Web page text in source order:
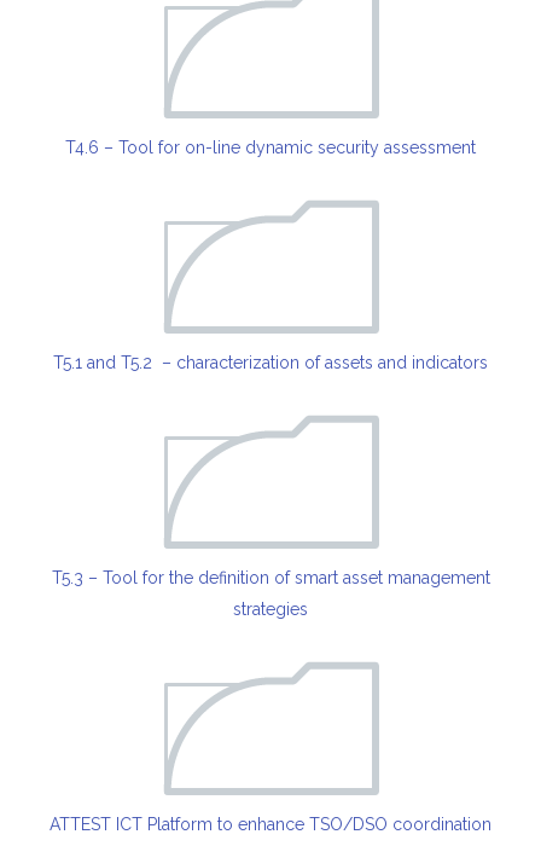
T4.6 – Tool for on-line dynamic security assessment
T5.1 and T5.2 – characterization of assets and indicators
T5.3 – Tool for the definition of smart asset management
strategies
ATTEST ICT Platform to enhance TSO/DSO coordination